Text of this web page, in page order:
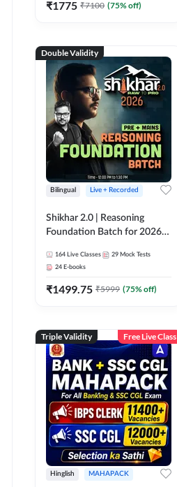
₹1775 ₹7100 (75% off)
Double Validity
Bilingual Live + Recorded
Shikhar 2.0 | Reasoning
Foundation Batch for 2026
Online Live Classes by Adda
247
164 Live Classes 29 Mock Tests
24 E-books
₹1499.75 ₹5999 (75% off)
Triple Validity Free Live Class
Hinglish MAHAPACK